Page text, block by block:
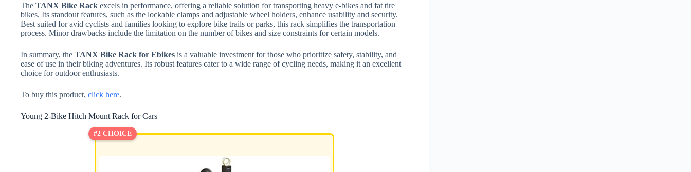
The TANX Bike Rack excels in performance, offering a reliable solution for transporting heavy e-bikes and fat tire
bikes. Its standout features, such as the lockable clamps and adjustable wheel holders, enhance usability and security.
Best suited for avid cyclists and families looking to explore bike trails or parks, this rack simplifies the transportation
process. Minor drawbacks include the limitation on the number of bikes and size constraints for certain models.
In summary, the TANX Bike Rack for Ebikes is a valuable investment for those who prioritize safety, stability, and
ease of use in their biking adventures. Its robust features cater to a wide range of cycling needs, making it an excellent
choice for outdoor enthusiasts.
To buy this product, click here.
Young 2-Bike Hitch Mount Rack for Cars
#2 CHOICE